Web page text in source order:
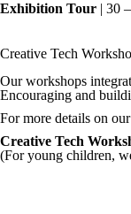
Exhibition Tour | 30
Creative Tech
Our workshops
Encouraging and
For more details on
Creative Tech
(For young children,